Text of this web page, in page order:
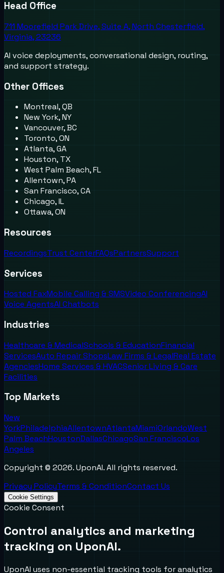
Head Office
711 Moorefield Park Drive, Suite A, North Chesterfield,
Virginia, 23236
AI voice deployments, conversational design, routing,
and support strategy.
Other Offices
Montreal, QB
New York, NY
Vancouver, BC
Toronto, ON
Atlanta, GA
Houston, TX
West Palm Beach, FL
Allentown, PA
San Francisco, CA
Chicago, IL
Ottawa, ON
Resources
RecordingsTrust CenterFAQsPartnersSupport
Services
Hosted FaxMobile Calling & SMSVideo ConferencingAI
Voice AgentsAI Chatbots
Industries
Healthcare & MedicalSchools & EducationFinancial
ServicesAuto Repair ShopsLaw Firms & LegalReal Estate
AgenciesHome Services & HVACSenior Living & Care
Facilities
Top Markets
New
YorkPhiladelphiaAllentownAtlantaMiamiOrlandoWest
Palm BeachHoustonDallasChicagoSan FranciscoLos
Angeles
Copyright © 2026. UponAI. All rights reserved.
Privacy PolicyTerms & ConditionContact Us
Cookie Settings
Cookie Consent
Control analytics and marketing
tracking on UponAI.
UponAI uses non-essential tracking tools for analytics